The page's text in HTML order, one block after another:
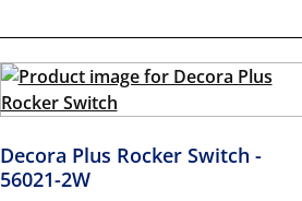
Decora Plus Rocker Switch -
56021-2W